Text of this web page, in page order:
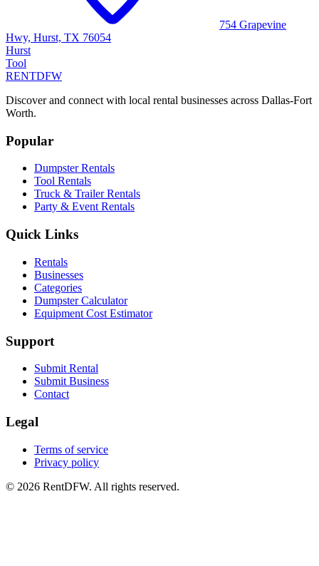
754 Grapevine
Hwy, Hurst, TX 76054
Hurst
Tool
RENTDFW
Discover and connect with local rental businesses across Dallas-Fort
Worth.
Popular
Dumpster Rentals
Tool Rentals
Truck & Trailer Rentals
Party & Event Rentals
Quick Links
Rentals
Businesses
Categories
Dumpster Calculator
Equipment Cost Estimator
Support
Submit Rental
Submit Business
Contact
Legal
Terms of service
Privacy policy
© 2026 RentDFW. All rights reserved.